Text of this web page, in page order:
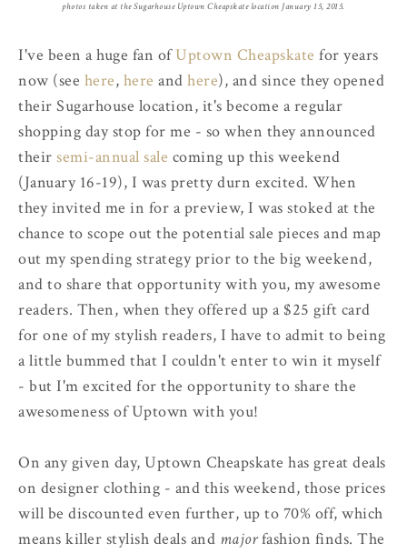
photos taken at the Sugarhouse Uptown Cheapskate location January 15, 2015.
I've been a huge fan ofUptown Cheapskate for years
now (see here, here and here), and since they opened
their Sugarhouse location, it's become a regular
shopping day stop for me - so when they announced
their semi-annual sale coming up this weekend
(January 16-19), I was pretty durn excited. When
they invited me in for a preview, I was stoked at the
chance to scope out the potential sale pieces and map
out my spending strategy prior to the big weekend,
and to share that opportunity with you, my awesome
readers. Then, when they offered up a $25 gift card
for one of my stylish readers, I have to admit to being
a little bummed that I couldn't enter to win it myself
- but I'm excited for the opportunity to share the
awesomeness of Uptown with you!
On any given day, Uptown Cheapskate has great deals
on designer clothing - and this weekend, those prices
will be discounted even further, up to 70% off, which
means killer stylish deals and majorfashion finds. The